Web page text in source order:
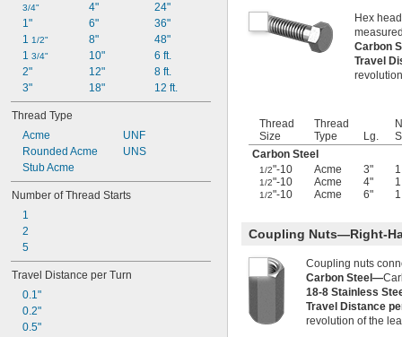
3/8"
3/8"
3/8"-16
3/8"-18
3/8"
3/8"
3/8"-32
3/8"-40
0.391"-32
7/16"-12
7/16"-14
7/16"-16
7/16"-20
7/16"
7/16"
15/32"
0.469"-32
1/2"-4
1/2"-6
1/2"-8
1/2"-9
3/4"
1"
1 1/2"
1 3/4"
2"
3"
4"
6"
8"
10"
12"
18"
24"
36"
48"
6 ft.
8 ft.
12 ft.
Thread Type
Acme
Rounded Acme
Stub Acme
UNF
UNS
Number of Thread Starts
1
2
5
Travel Distance per Turn
0.1"
0.2"
0.5"
Hex
Carbon
Travel
Thread
Size
Thread
Type
Lg.
Carbon Steel
1/2"-10 Acme 3" 1
1/2"-10 Acme 4" 1
1/2"-10 Acme 6" 1
Coupling Nuts—Right-
Coupling nuts
Carbon Steel—
18-8 Stainless
Travel Distance
revolution of the